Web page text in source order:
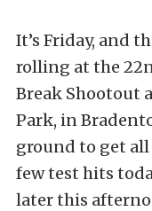
It’s Friday, and
rolling at the
Break Shootout
Park, in
ground to get all
few test hits
later this